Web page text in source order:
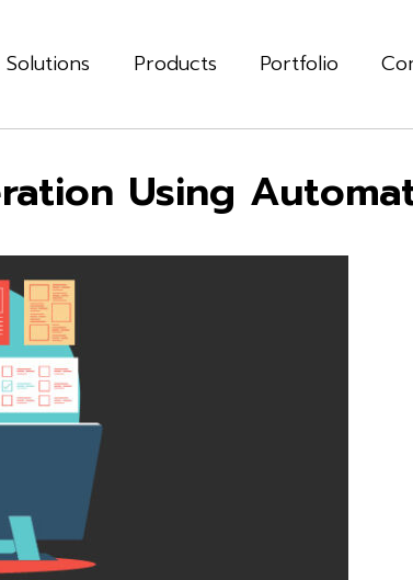
Solutions Products Portfolio
Using